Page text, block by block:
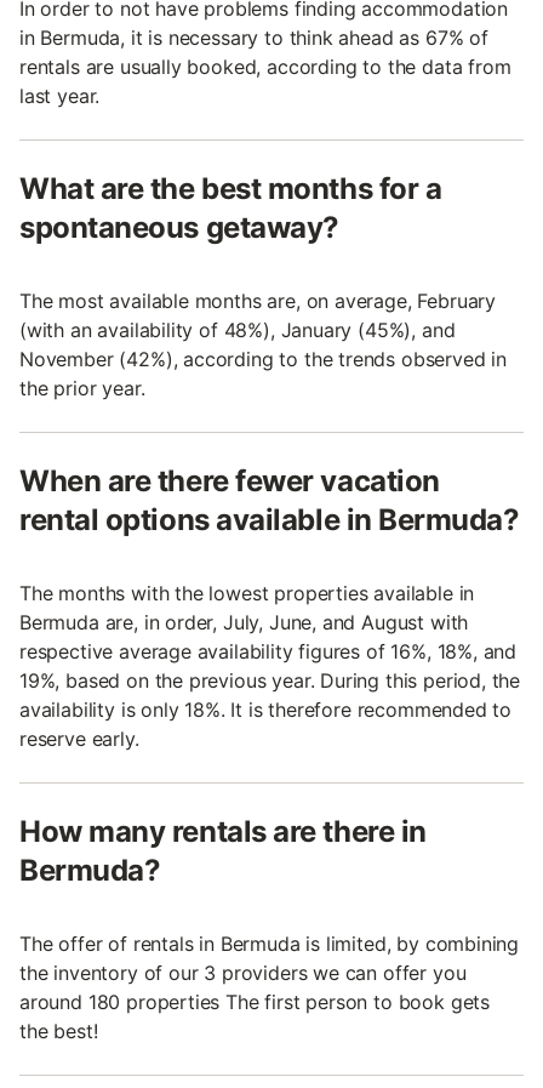
In order to not have problems finding accommodation
in Bermuda, it is necessary to think ahead as 67% of
rentals are usually booked, according to the data from
last year.
What are the best months for a
spontaneous getaway?
The most available months are, on average, February
(with an availability of 48%), January (45%), and
November (42%), according to the trends observed in
the prior year.
When are there fewer vacation
rental options available in Bermuda?
The months with the lowest properties available in
Bermuda are, in order, July, June, and August with
respective average availability figures of 16%, 18%, and
19%, based on the previous year. During this period, the
availability is only 18%. It is therefore recommended to
reserve early.
How many rentals are there in
Bermuda?
The offer of rentals in Bermuda is limited, by combining
the inventory of our 3 providers we can offer you
around 180 properties The first person to book gets
the best!